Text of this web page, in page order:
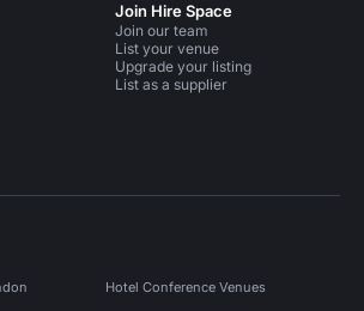
Join Hire Space
Join our team
List your venue
Upgrade your listing
List as a supplier
Hotel Conference Venues